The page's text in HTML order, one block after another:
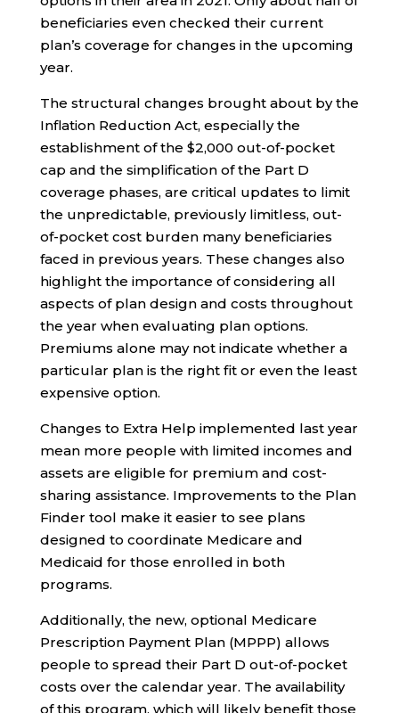
beneficiaries even checked their current
plan’s coverage for changes in the upcoming
year.
The structural changes brought about by the
Inflation Reduction Act, especially the
establishment of the $2,000 out-of-pocket
cap and the simplification of the Part D
coverage phases, are critical updates to limit
the unpredictable, previously limitless, out-
of-pocket cost burden many beneficiaries
faced in previous years. These changes also
highlight the importance of considering all
aspects of plan design and costs throughout
the year when evaluating plan options.
Premiums alone may not indicate whether a
particular plan is the right fit or even the least
expensive option.
Changes to Extra Help implemented last year
mean more people with limited incomes and
assets are eligible for premium and cost-
sharing assistance. Improvements to the Plan
Finder tool make it easier to see plans
designed to coordinate Medicare and
Medicaid for those enrolled in both
programs.
Additionally, the new, optional Medicare
Prescription Payment Plan (MPPP) allows
people to spread their Part D out-of-pocket
costs over the calendar year. The availability
of this program, which will likely benefit those